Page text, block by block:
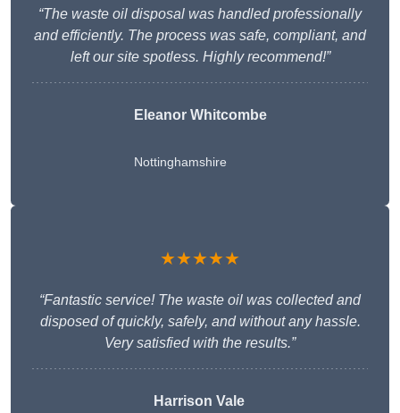
“The waste oil disposal was handled professionally
and efficiently. The process was safe, compliant, and
left our site spotless. Highly recommend!”
Eleanor Whitcombe
Nottinghamshire
★★★★★
“Fantastic service! The waste oil was collected and
disposed of quickly, safely, and without any hassle.
Very satisfied with the results.”
Harrison Vale